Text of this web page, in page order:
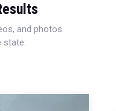
and photos
state.